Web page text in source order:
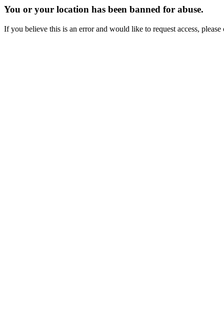
You or your location has been banned for abuse.
If you believe this is an error and would like to request access,